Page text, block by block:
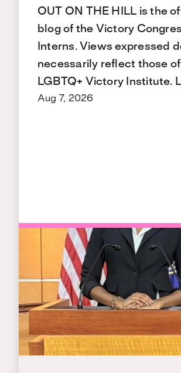
OUT ON THE HILL is the
blog of the Victory
Interns. Views expressed
necessarily reflect those of
LGBTQ+ Victory Institute.
Aug 7, 2026